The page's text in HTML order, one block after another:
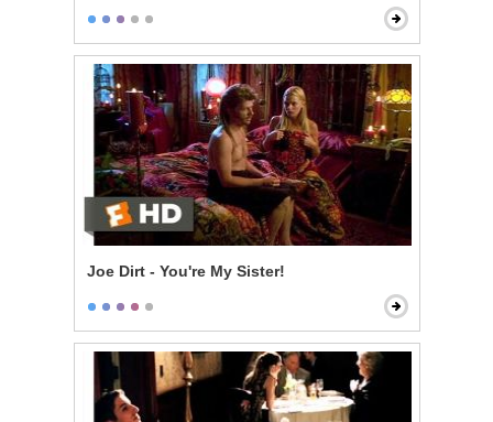
Joe Dirt - You're My Sister!